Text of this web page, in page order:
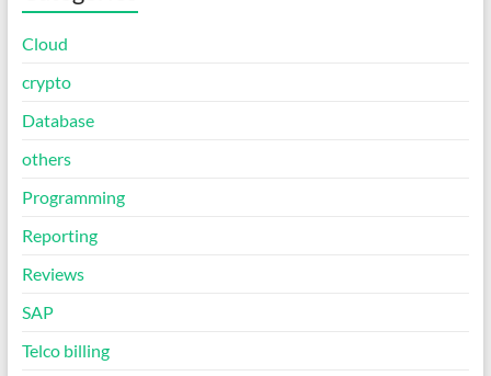
Cloud
crypto
Database
others
Programming
Reporting
Reviews
SAP
Telco billing